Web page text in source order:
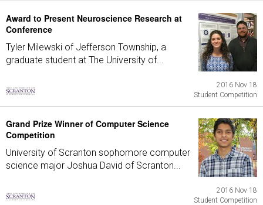
Award to Present Neuroscience Research at
Conference
Tyler Milewski of Jefferson Township, a
graduate student at The University of...
2016 Nov 18
Student Competition
Grand Prize Winner of Computer Science
Competition
University of Scranton sophomore computer
science major Joshua David of Scranton...
2016 Nov 18
Student Competition